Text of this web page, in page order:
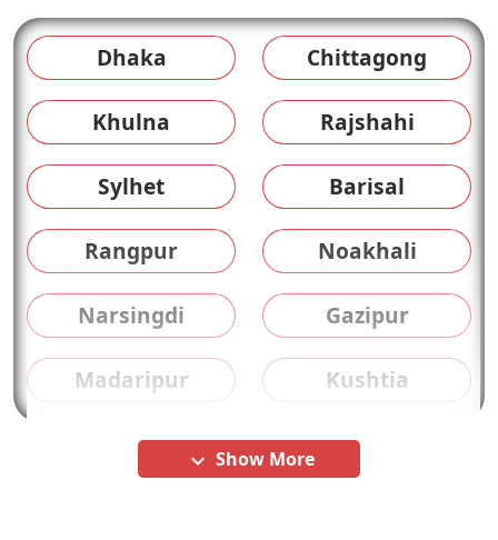
Dhaka Chittagong
Khulna Rajshahi
Sylhet Barisal
Rangpur Noakhali
Narsingdi Gazipur
Madaripur Kushtia
keyboard_arrow_down Show More